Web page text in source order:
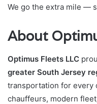
We go the extra mile —
About
Optimus Fleets LLC
greater South Jersey
transportation for every
chauffeurs, modern